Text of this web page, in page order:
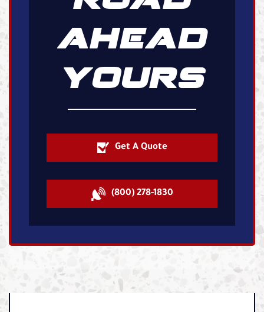
AHEAD
YOURS
Get A Quote
(800) 278-1830